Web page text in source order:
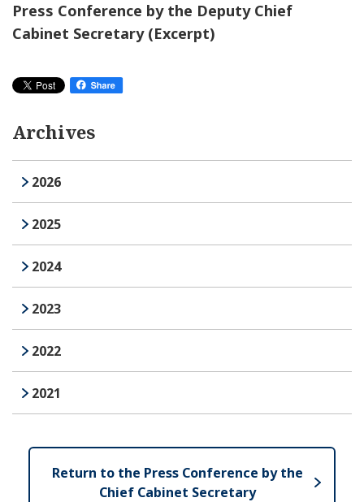
Press Conference by the Deputy Chief
Cabinet Secretary (Excerpt)
Archives
2026
2025
2024
2023
2022
2021
Return to the Press Conference by the
Chief Cabinet Secretary